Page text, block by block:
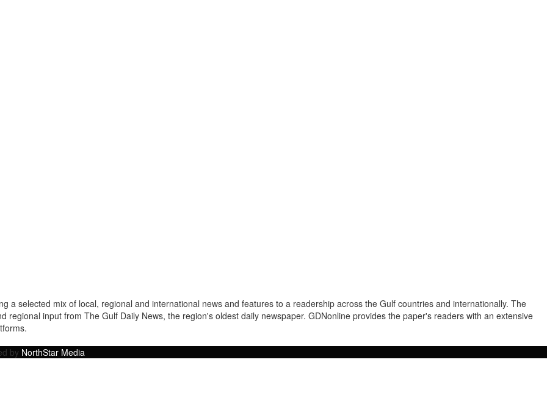
a selected mix of local, regional and international news and features to a readership across the Gulf countries and internationally. The
regional input from The Gulf Daily News, the region's oldest daily newspaper. GDNonline provides the paper's readers with an extensive
by NorthStar Media